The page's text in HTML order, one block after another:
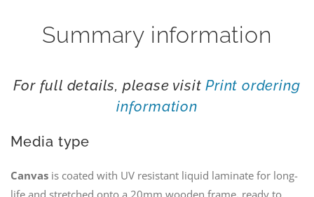
Summary information
For full details, please visitPrint ordering
information
Media type
Canvasis coated with UV resistant liquid laminate for long-